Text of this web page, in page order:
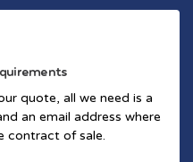
quote, all we need is a
an email address where
contract of sale.